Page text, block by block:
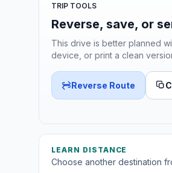
TRIP TOOLS
Reverse, save, or
This drive is better planned
device, or print a clean
Reverse Route
LEARN DISTANCE
Choose another destination